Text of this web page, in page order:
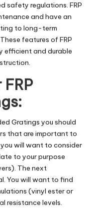
safety regulations. FRP
and have an
to long-term
features of FRP
efficient and durable
Gratings you should
that are important to
will want to consider
to your purpose
The next
You will want to find
(vinyl ester or
resistance levels.